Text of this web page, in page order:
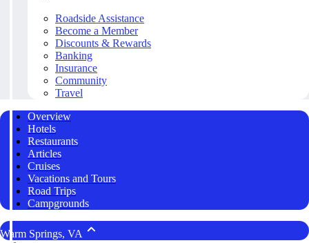
Roadside Assistance
Become a Member
Discounts & Rewards
Banking
Insurance
Community
Travel
Overview
Hotels
Restaurants
Articles
Cruises
Vacations and Tours
Road Trips
Campgrounds
Warm Springs, VA